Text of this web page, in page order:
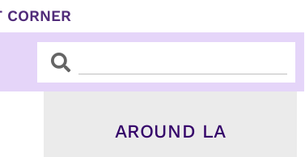
CORNER
SearchSearch
AROUND LA